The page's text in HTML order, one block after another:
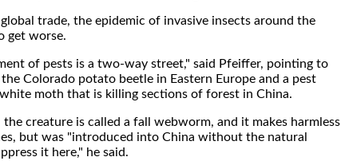
trade, the epidemic of invasive insects around the
get worse.
of pests is a two-way street," said Pfeiffer, pointing to
Colorado potato beetle in Eastern Europe and a pest
moth that is killing sections of forest in China.
the creature is called a fall webworm, and it makes harmless
but was "introduced into China without the natural
it here," he said.